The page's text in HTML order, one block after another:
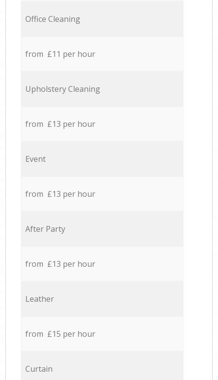
Office Cleaning
from £11 per hour
Upholstery Cleaning
from £13 per hour
Event
from £13 per hour
After Party
from £13 per hour
Leather
from £15 per hour
Curtain